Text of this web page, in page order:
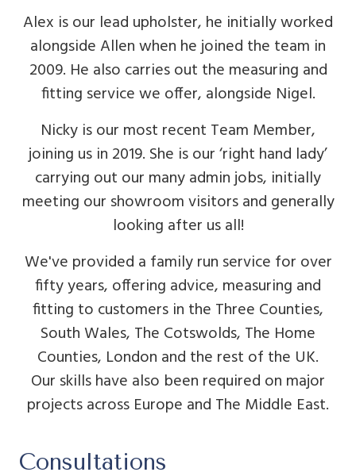
Alex is our lead upholster, he initially worked
alongside Allen when he joined the team in
2009. He also carries out the measuring and
fitting service we offer, alongside Nigel.
Nicky is our most recent Team Member,
joining us in 2019. She is our ‘right hand lady’
carrying out our many admin jobs, initially
meeting our showroom visitors and generally
looking after us all!
We've provided a family run service for over
fifty years, offering advice, measuring and
fitting to customers in the Three Counties,
South Wales, The Cotswolds, The Home
Counties, London and the rest of the UK.
Our skills have also been required on major
projects across Europe and The Middle East.
Consultations